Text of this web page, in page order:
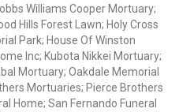
Williams Cooper Mortuary;
Hills Forest Lawn; Holy Cross
Park; House Of Winston
Inc; Kubota Nikkei Mortuary;
Mortuary; Oakdale Memorial
Mortuaries; Pierce Brothers
Home; San Fernando Funeral